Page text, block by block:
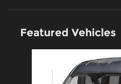
Featured Vehicles